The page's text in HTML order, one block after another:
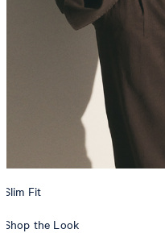
Slim Fit
Shop the Look